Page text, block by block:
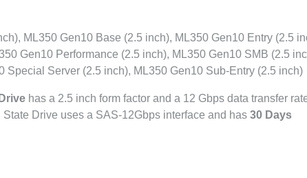
ML350 Gen10 Base (2.5 inch), ML350 Gen10 Entry (2.5
Gen10 Performance (2.5 inch), ML350 Gen10 SMB (2.5
Special Server (2.5 inch), ML350 Gen10 Sub-Entry (2.5 inch)
has a 2.5 inch form factor and a 12 Gbps data transfer
Drive uses a SAS-12Gbps interface and has 30 Days